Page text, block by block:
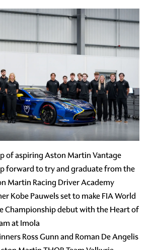
of aspiring Aston Martin Vantage
forward to try and graduate from the
Martin Racing Driver Academy
Kobe Pauwels set to make FIA World
Championship debut with the Heart of
at Imola
Ross Gunn and Roman De Angelis